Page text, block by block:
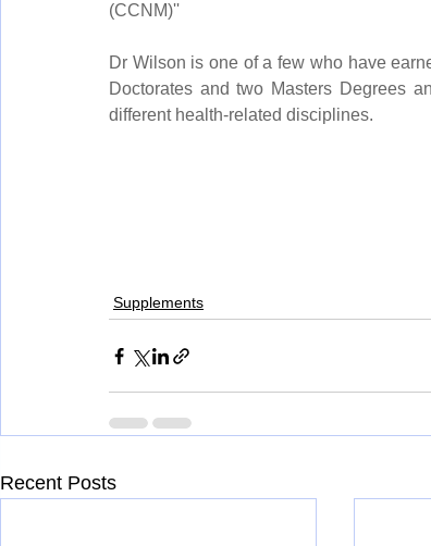
(CCNM)''
Dr Wilson is one of a few who have
Doctorates and two Masters Degrees
different health-related disciplines.
Supplements
Recent Posts